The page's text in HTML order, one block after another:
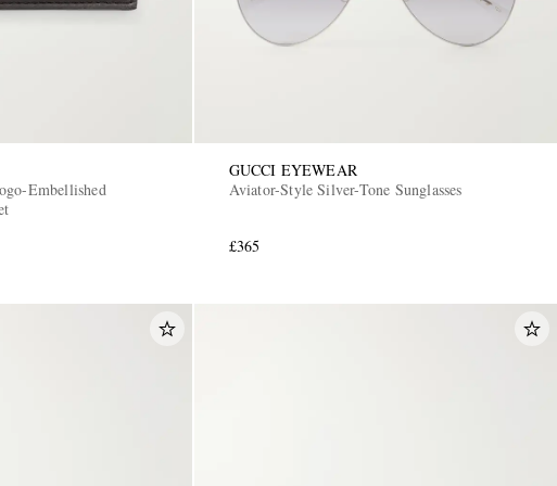
Embellished
GUCCI EYEWEAR
Aviator-Style Silver-Tone Sunglasses
£365